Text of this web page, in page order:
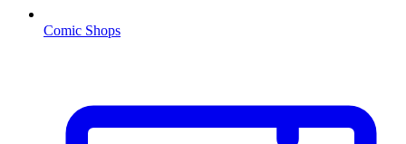
Comic Shops